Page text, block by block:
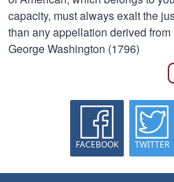
capacity, must always exalt the
than any appellation derived
George Washington (1796)
FACEBOOK TWITTER